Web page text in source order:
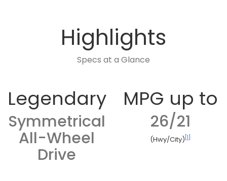
Highlights
Specs at a Glance
Legendary
Symmetrical
All-Wheel
Drive
MPG up to
26/21
(Hwy/City) [1]